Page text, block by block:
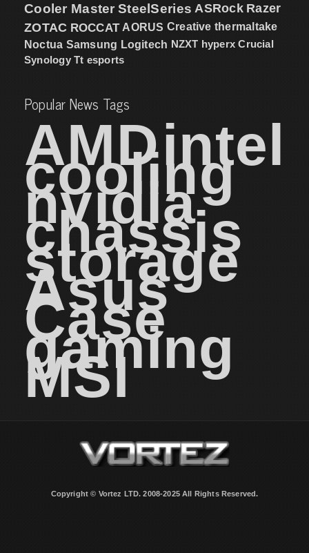
Cooler Master SteelSeries ASRock Razer
ZOTAC ROCCAT AORUS Creative thermaltake
Noctua Samsung Logitech NZXT hyperx Crucial
Synology Tt esports
Popular News Tags
AMDintel
cooling
nvidia
chassis
storage
Asus
Case
gaming
MSI
Copyright © Vortez LTD. 2008-2025 All Rights Reserved.